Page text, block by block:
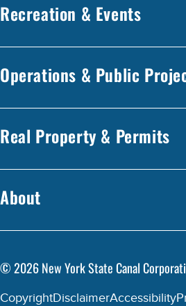
Recreation & Events
Operations & Public
Real Property & Permits
About
©2026New York State Canal
CopyrightDisclaimerAccessibility